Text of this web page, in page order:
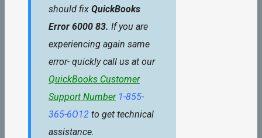
should fix QuickBooks
Error 6000 83. If you are
experiencing again same
error- quickly call us at our
QuickBooks Customer
Support Number 1-855-
365-6O12 to get technical
assistance.